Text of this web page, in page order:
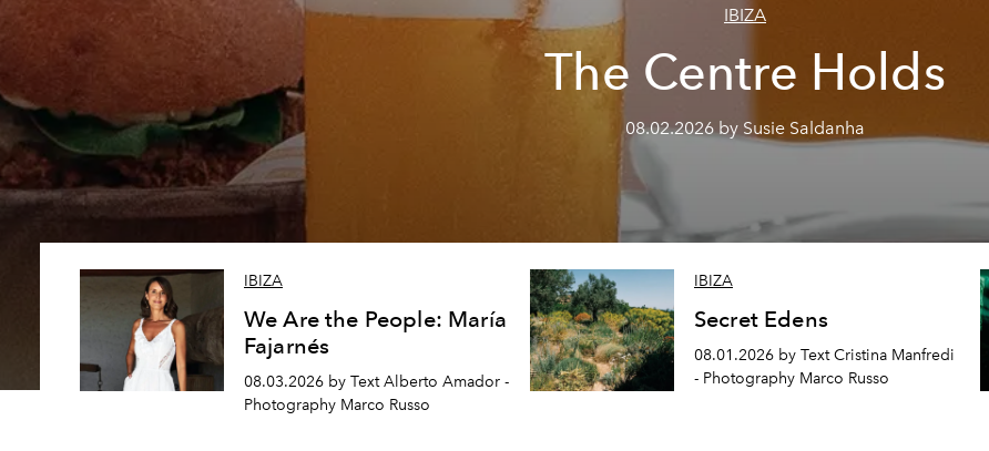
IBIZA
The Centre Holds
08.02.2026 by Susie Saldanha
IBIZA
We Are the People: María
Fajarnés
08.03.2026 by Text Alberto Amador -
Photography Marco Russo
IBIZA
Secret Edens
08.01.2026 by Text Cristina Manfredi
- Photography Marco Russo